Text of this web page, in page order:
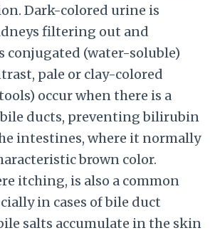
Dark-colored urine is
filtering out and
conjugated (water-soluble)
pale or clay-colored
occur when there is a
ducts, preventing bilirubin
intestines, where it normally
brown color.
itching, is also a common
in cases of bile duct
salts accumulate in the skin